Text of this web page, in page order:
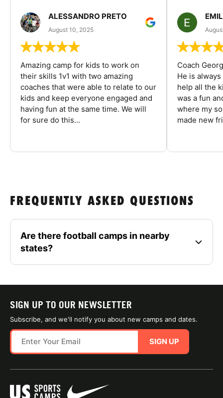
ALESSANDRO PRETO
August 10, 2025
Amazing camp for kids to work on
their skills 1v1 with two amazing
coaches that were able to relate to our
kids and keep everyone engaged and
having fun at the same time. We will
for sure do this...
Coach
He is
help all the
was a fun
where my
made new
FREQUENTLY ASKED QUESTIONS
Are there football camps in nearby
states?
SIGN UP TO OUR NEWSLETTER
Subscribe, and we'll notify you about new camps and dates.
SIGN UP